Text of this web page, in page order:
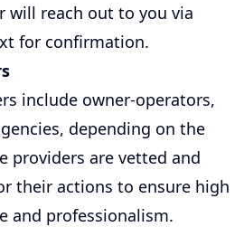
will reach out to you via
for confirmation.
include owner-operators,
depending on the
providers are vetted and
their actions to ensure high
and professionalism.